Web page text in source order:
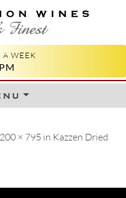
WINES
A WEEK
to content
× 795 in Kazzen Dried